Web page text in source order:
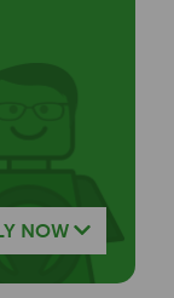
NOW